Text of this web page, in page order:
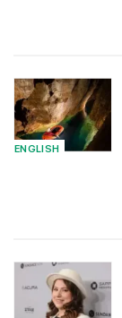
ENGLISH